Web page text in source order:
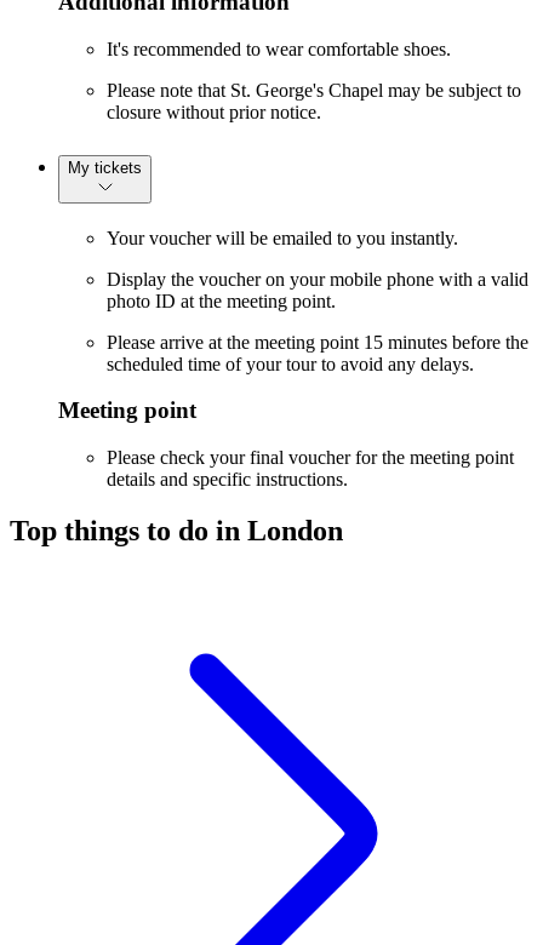
It's recommended to wear comfortable shoes.
Please note that St. George's Chapel may be subject to
closure without prior notice.
My tickets
Your voucher will be emailed to you instantly.
Display the voucher on your mobile phone with a valid
photo ID at the meeting point.
Please arrive at the meeting point 15 minutes before the
scheduled time of your tour to avoid any delays.
Meeting point
Please check your final voucher for the meeting point
details and specific instructions.
Top things to do in London